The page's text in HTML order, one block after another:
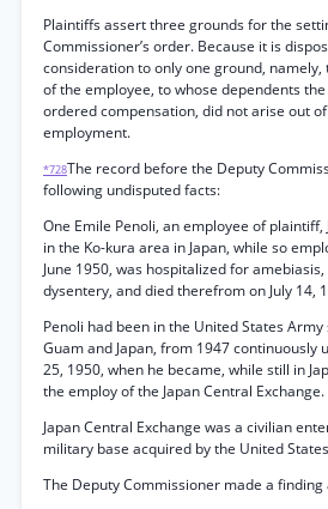
Plaintiffs assert three grounds for the
Commissioner’s order. Because it is
consideration to only one ground,
of the employee, to whose dependents
ordered compensation, did not arise out
employment.
*728The record before the Deputy
following undisputed facts:
One Emile Penoli, an employee of plaintiff,
in the Ko-kura area in Japan, while so
June 1950, was hospitalized for
dysentery, and died therefrom on July 14,
Penoli had been in the United States
Guam and Japan, from 1947 continuously
25, 1950, when he became, while still in
the employ of the Japan Central Exchange.
Japan Central Exchange was a civilian
military base acquired by the United
The Deputy Commissioner made a finding